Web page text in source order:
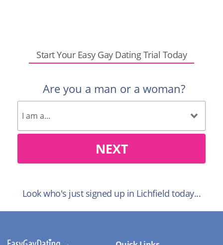
Start Your Easy Gay Dating Trial Today
Are you a man or a woman?
NEXT
Look who's just signed up in Lichfield today...